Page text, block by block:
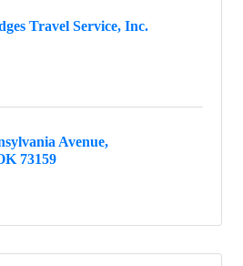
Travel Service, Inc.
Avenue
73159